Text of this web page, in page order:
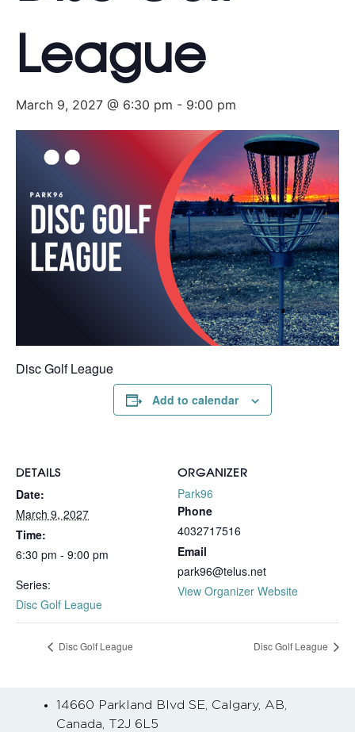
League
March 9, 2027 @ 6:30 pm - 9:00 pm
Disc Golf League
Add to calendar
DETAILS
Date:
March 9, 2027
Time:
6:30 pm - 9:00 pm
Series:
Disc Golf League
ORGANIZER
Park96
Phone
4032717516
Email
park96@telus.net
View Organizer Website
Disc Golf League Disc Golf League
14660 Parkland Blvd SE, Calgary, AB,
Canada, T2J 6L5